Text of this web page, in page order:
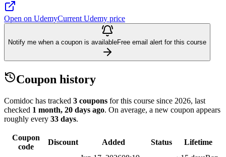
Open on UdemyCurrent Udemy price
Notify me when a coupon is availableFree email alert for this course
Coupon history
Comidoc has tracked 3 coupons for this course since 2026, last
checked 1 month, 20 days ago. On average, a new coupon appears
roughly every 33 days.
Coupon
code
Discount Added Status Lifetime